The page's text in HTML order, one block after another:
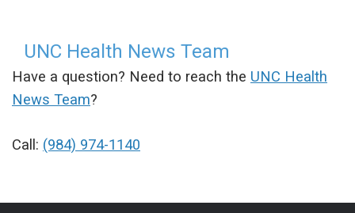
UNC Health News Team
Have a question? Need to reach the UNC Health
News Team?
Call: (984) 974-1140